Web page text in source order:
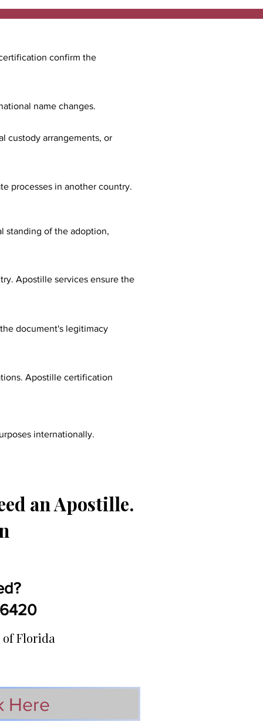
confirm the
name changes.
custody arrangements, or
processes in another country.
standing of the adoption,
Apostille services ensure the
document's legitimacy
Apostille certification
internationally.
an Apostille.
of Florida
Here